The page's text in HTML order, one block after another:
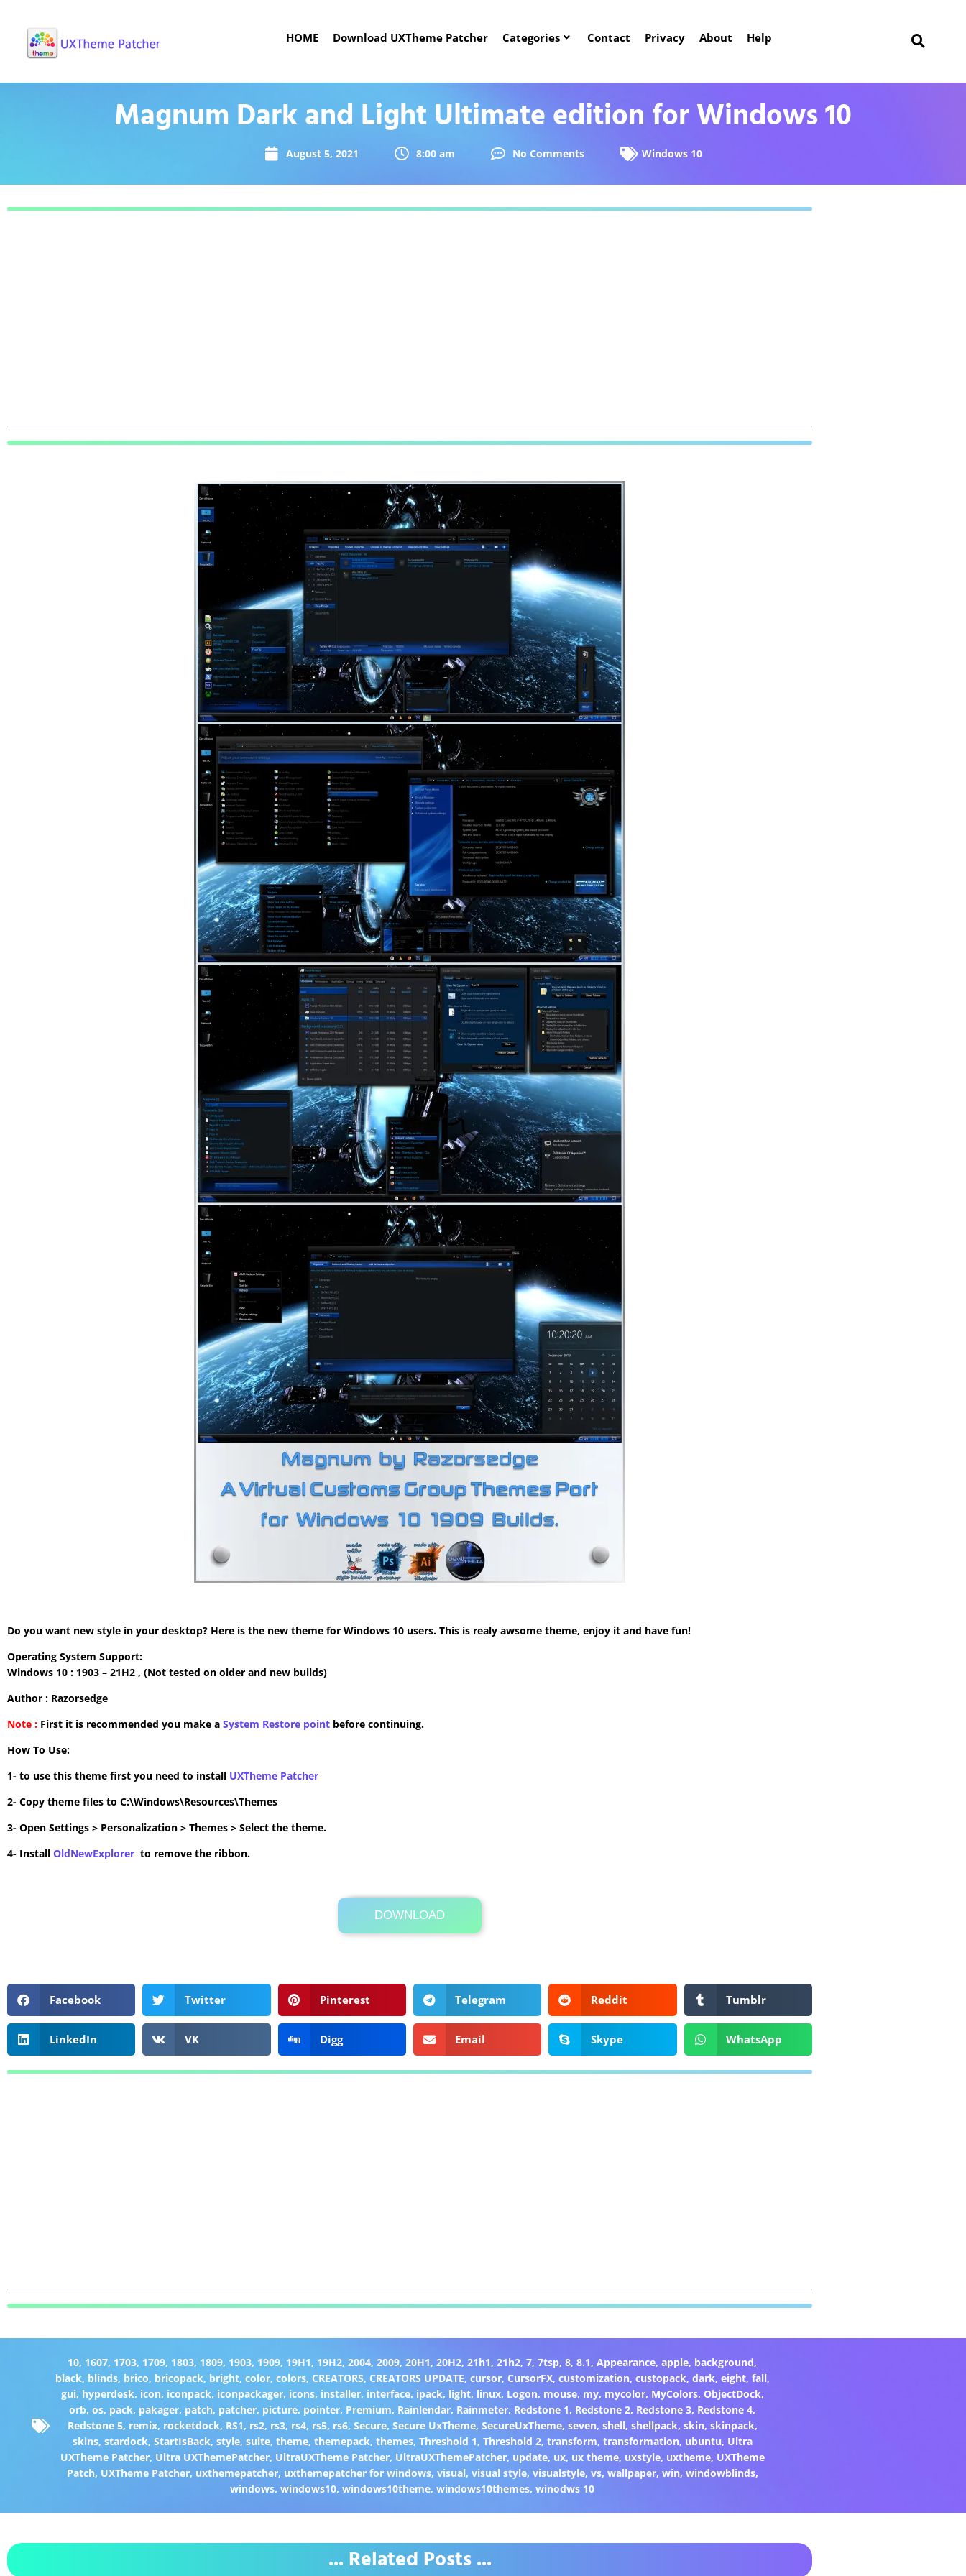
HOME Download UXTheme Patcher Categories Contact Privacy About Help
Magnum Dark and Light Ultimate edition for Windows 10
August 5, 2021 8:00 am No Comments Windows 10
Do you want new style in your desktop? Here is the new theme for Windows 10 users. This is realy awsome theme, enjoy it and have fun!
Operating System Support:
Windows 10 : 1903 – 21H2 , (Not tested on older and new builds)
Author : Razorsedge
Note : First it is recommended you make a System Restore point before continuing.
How To Use:
1- to use this theme first you need to install UXTheme Patcher
2- Copy theme files to C:\Windows\Resources\Themes
3- Open Settings > Personalization > Themes > Select the theme.
4- Install OldNewExplorer to remove the ribbon.
DOWNLOAD
Its Totally Free
33.1MB .zip
Facebook Twitter Pinterest Telegram Reddit Tumblr
LinkedIn VK Digg Email Skype WhatsApp
10, 1607, 1703, 1709, 1803, 1809, 1903, 1909, 19H1, 19H2,2004,2009,20H1,20H2,21h1,21h2,7,7tsp,8,8.1,Appearance,apple, background,
black, blinds, brico, bricopack, bright, color, colors, CREATORS, CREATORS UPDATE, cursor, CursorFX, customization, custopack, dark, eight, fall,
gui, hyperdesk, icon, iconpack, iconpackager, icons, installer, interface, ipack, light, linux, Logon, mouse, my, mycolor, MyColors, ObjectDock,
orb,os, pack, pakager, patch, patcher, picture, pointer, Premium, Rainlendar, Rainmeter, Redstone 1, Redstone 2, Redstone 3, Redstone 4,
Redstone 5, remix, rocketdock, RS1, rs2, rs3, rs4, rs5, rs6, Secure, Secure UxTheme, SecureUxTheme, seven, shell, shellpack, skin, skinpack,
skins, stardock, StartIsBack, style, suite, theme, themepack, themes, Threshold 1, Threshold 2, transform, transformation, ubuntu, Ultra
UXTheme Patcher, Ultra UXThemePatcher, UltraUXTheme Patcher, UltraUXThemePatcher, update, ux, ux theme, uxstyle, uxtheme, UXTheme
Patch, UXTheme Patcher, uxthemepatcher, uxthemepatcher for windows, visual, visual style, visualstyle, vs, wallpaper, win, windowblinds,
windows,windows10,windows10theme,windows10themes,winodws 10
... Related Posts ...